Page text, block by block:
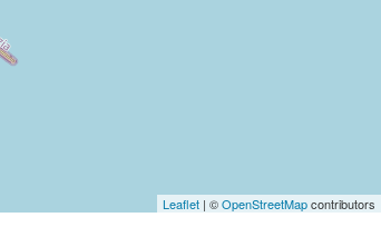
Leaflet | ©OpenStreetMapcontributors